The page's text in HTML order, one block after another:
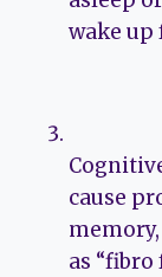
wake up
cause
as “fibro